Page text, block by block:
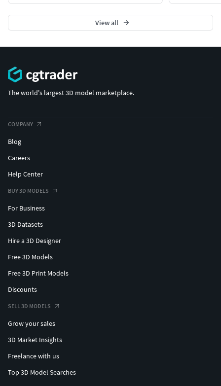
View all
The world's largest 3D model marketplace.
COMPANY
Blog
Careers
Help Center
BUY 3D MODELS
For Business
3D Datasets
Hire a 3D Designer
Free 3D Models
Free 3D Print Models
Discounts
SELL 3D MODELS
Grow your sales
3D Market Insights
Freelance with us
Top 3D Model Searches